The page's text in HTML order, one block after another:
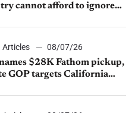
cannot afford to ignore
Articles
08/07/26
$28K Fathom pickup,
GOP targets California